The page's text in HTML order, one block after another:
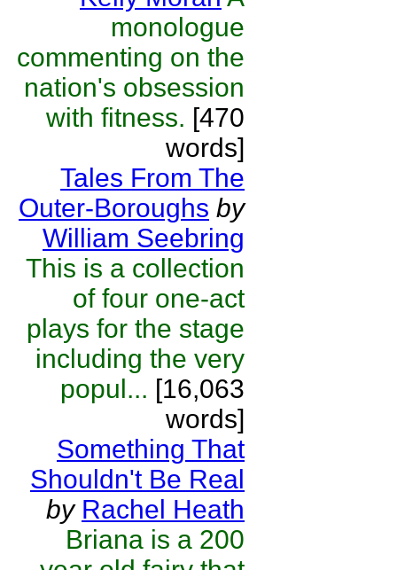
monologue
commenting on the
nation's obsession
with fitness. [470
words]
Tales From The
Outer-Boroughs by
William Seebring
This is a collection
of four one-act
plays for the stage
including the very
popul... [16,063
words]
Something That
Shouldn't Be Real
by Rachel Heath
Briana is a 200